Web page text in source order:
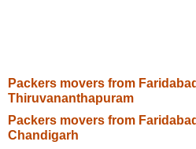
Packers movers from
Thiruvananthapuram
Packers movers from
Chandigarh